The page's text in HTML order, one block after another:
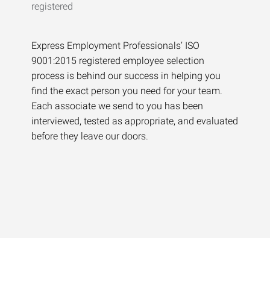
Express Employment Professionals’ ISO
9001:2015 registered employee selection
process is behind our success in helping you
find the exact person you need for your team.
Each associate we send to you has been
interviewed, tested as appropriate, and evaluated
before they leave our doors.